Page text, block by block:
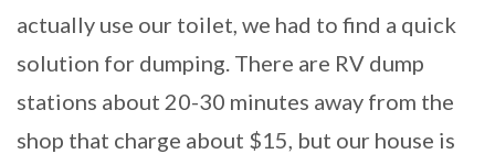
actually use our toilet, we had to find a quick
solution for dumping. There are RV dump
stations about 20-30 minutes away from the
shop that charge about $15, but our house is